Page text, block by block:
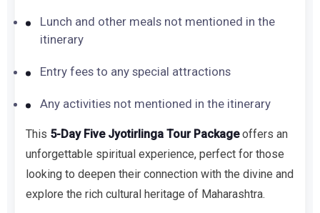
Lunch and other meals not mentioned in the
itinerary
Entry fees to any special attractions
Any activities not mentioned in the itinerary
This 5-Day Five Jyotirlinga Tour Packageoffers an
unforgettable spiritual experience, perfect for those
looking to deepen their connection with the divine and
explore the rich cultural heritage of Maharashtra.